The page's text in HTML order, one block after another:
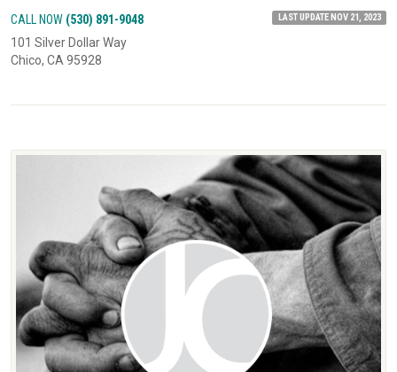
CALL NOW (530) 891-9048 LAST UPDATE NOV 21, 2023
101 Silver Dollar Way
Chico, CA 95928